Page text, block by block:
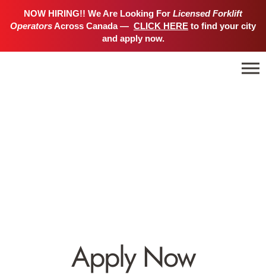
NOW HIRING!! We Are Looking For Licensed Forklift
OperatorsAcross Canada — CLICK HERE to find your city
and apply now.
Apply Now